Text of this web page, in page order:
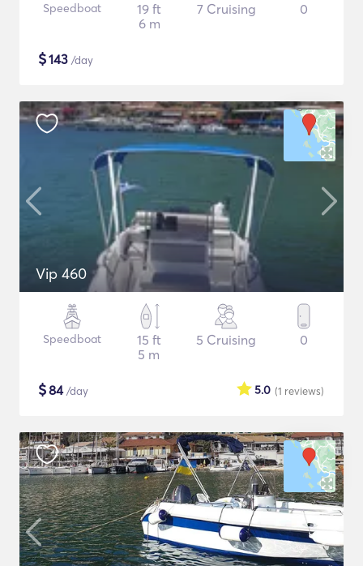
Speedboat
19 ft
6 m
7 Cruising 0
$143 /day
Vip 460
Speedboat
15 ft
5 m
5 Cruising 0
$84/day (1 reviews)
5.0